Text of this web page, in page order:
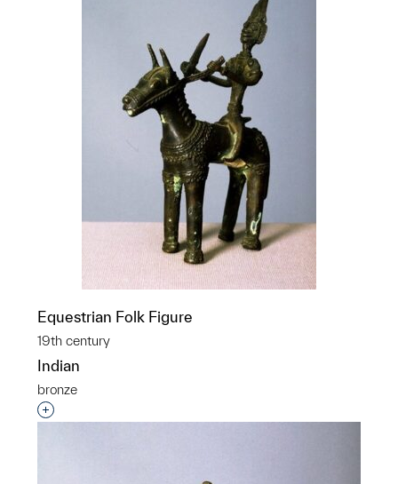
Equestrian Folk Figure
19th century
Indian
bronze
Interested in adding this object to a group?